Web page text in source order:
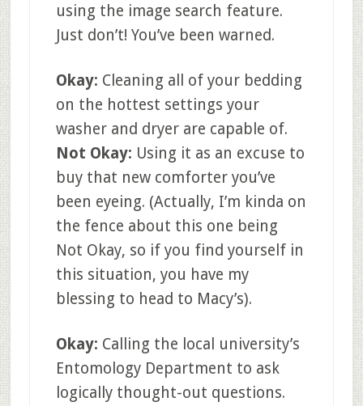
using the image search feature.
Just don’t! You’ve been warned.
Okay: Cleaning all of your bedding
on the hottest settings your
washer and dryer are capable of.
Not Okay: Using it as an excuse to
buy that new comforter you’ve
been eyeing. (Actually, I’m kinda on
the fence about this one being
Not Okay, so if you find yourself in
this situation, you have my
blessing to head to Macy’s).
Okay: Calling the local university’s
Entomology Department to ask
logically thought-out questions.